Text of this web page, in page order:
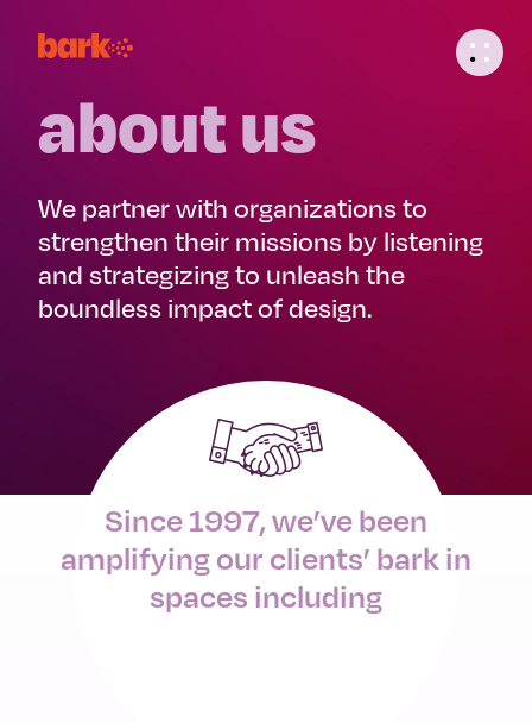
about us
We partner with organizations to
strengthen their missions by listening
and strategizing to unleash the
boundless impact of design.
Since 1997, we’ve been
amplifying our clients’ bark in
spaces including